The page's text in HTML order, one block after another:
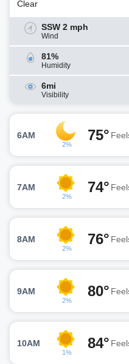
Clear
SSW 2 mph
Wind
81%
Humidity
6mi
Visibility
6AM
2%
75°
7AM
2%
74°
8AM
2%
76°
9AM
2%
80°
10AM
1%
84°